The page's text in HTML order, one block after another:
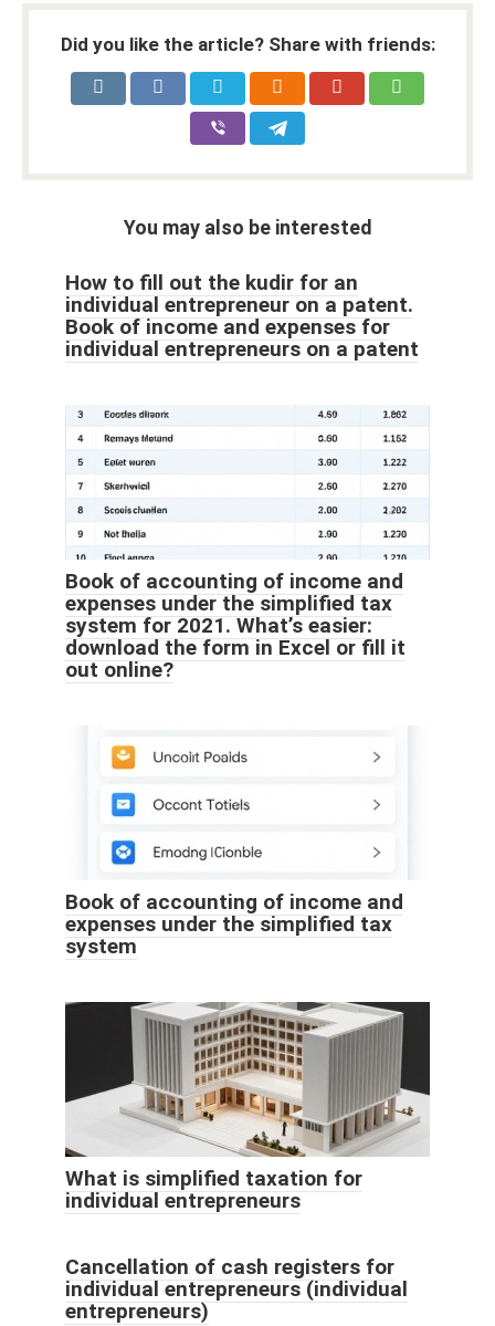
Did you like the article? Share with friends:
You may also be interested
How to fill out the kudir for an
individual entrepreneur on a patent.
Book of income and expenses for
individual entrepreneurs on a patent
Book of accounting of income and
expenses under the simplified tax
system for 2021. What’s easier:
download the form in Excel or fill it
out online?
Book of accounting of income and
expenses under the simplified tax
system
What is simplified taxation for
individual entrepreneurs
Cancellation of cash registers for
individual entrepreneurs (individual
entrepreneurs)